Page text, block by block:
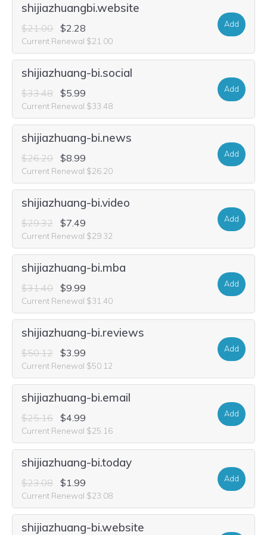
shijiazhuangbi.website
$21.00 $2.28
Current Renewal $21.00
Add
shijiazhuang-bi.social
$33.48 $5.99
Current Renewal $33.48
Add
shijiazhuang-bi.news
$26.20 $8.99
Current Renewal $26.20
Add
shijiazhuang-bi.video
$29.32 $7.49
Current Renewal $29.32
Add
shijiazhuang-bi.mba
$31.40 $9.99
Current Renewal $31.40
Add
shijiazhuang-bi.reviews
$50.12 $3.99
Current Renewal $50.12
Add
shijiazhuang-bi.email
$25.16 $4.99
Current Renewal $25.16
Add
shijiazhuang-bi.today
$23.08 $1.99
Current Renewal $23.08
Add
shijiazhuang-bi.website